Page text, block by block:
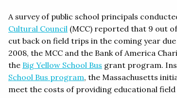
A survey of public school principals
Cultural Council (MCC) reported that 9 out
cut back on field trips in the coming year
2008, the MCC and the Bank of America
the Big Yellow School Bus grant program.
School Bus program, the Massachusetts
meet the costs of providing educational